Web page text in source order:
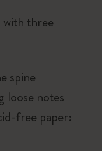
three
spine
loose notes
free paper: